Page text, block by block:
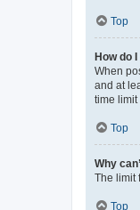
Top
How do
When
and at
time limit
Top
Why
The limit
Top